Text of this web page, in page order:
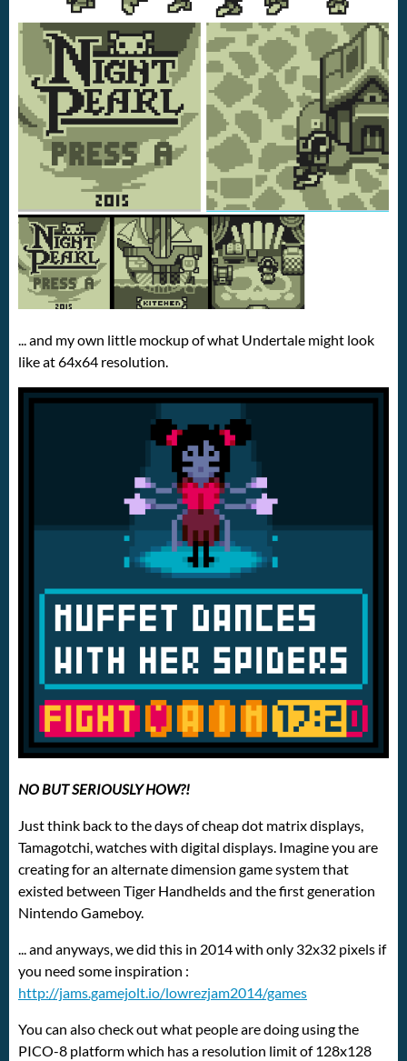
... and my own little mockup of what Undertale might look
like at 64x64 resolution.
NO BUT SERIOUSLY HOW?!
Just think back to the days of cheap dot matrix displays,
Tamagotchi, watches with digital displays. Imagine you are
creating for an alternate dimension game system that
existed between Tiger Handhelds and the first generation
Nintendo Gameboy.
... and anyways, we did this in 2014 with only 32x32 pixels if
you need some inspiration :
http://jams.gamejolt.io/lowrezjam2014/games
You can also check out what people are doing using the
PICO-8 platform which has a resolution limit of 128x128